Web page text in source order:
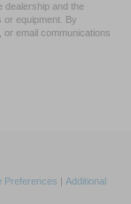
dealership and the
equipment. By
email communications
Preferences
Additional